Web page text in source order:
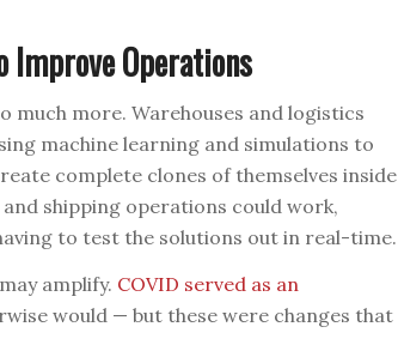
Improve Operations
much more. Warehouses and logistics
machine learning and simulations to
complete clones of themselves inside
shipping operations could work,
to test the solutions out in real-time.
amplify. COVID served as an
would — but these were changes that